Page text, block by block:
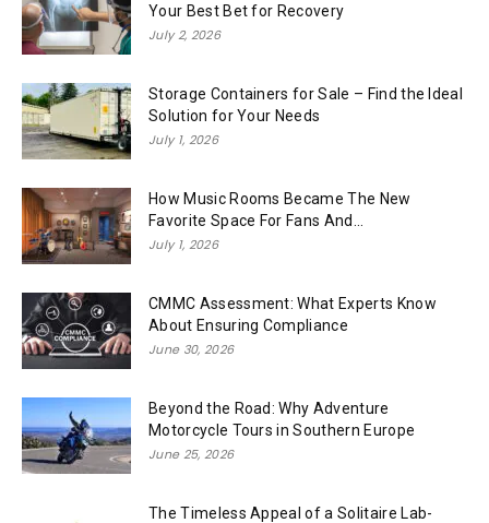
Your Best Bet for Recovery
July 2, 2026
Storage Containers for Sale – Find the Ideal
Solution for Your Needs
July 1, 2026
How Music Rooms Became The New
Favorite Space For Fans And...
July 1, 2026
CMMC Assessment: What Experts Know
About Ensuring Compliance
June 30, 2026
Beyond the Road: Why Adventure
Motorcycle Tours in Southern Europe
June 25, 2026
The Timeless Appeal of a Solitaire Lab-